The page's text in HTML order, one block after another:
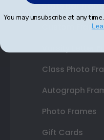
State Bar
Custom
Class Photo
Autograph
Photo Frames
Gift Cards
You may unsubscribe at any